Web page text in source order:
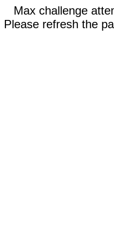
Max challenge
Please refresh the